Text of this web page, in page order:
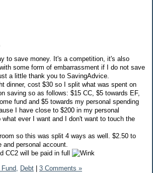
to save money. It's a competition, it's also
some form of embarrassment if I do not save
a little thank you to SavingAdvice.
dinner, cost $30 so I split what was spent on
saving so as follows: $15 CC, $5 towards EF,
fund and $5 towards my personal spending
I have close to $200 in my personal
ever I want and I don't want to touch the
so this was split 4 ways as well. $2.50 to
and personal account.
CC2 will be paid in full
Debt 3 Comments »